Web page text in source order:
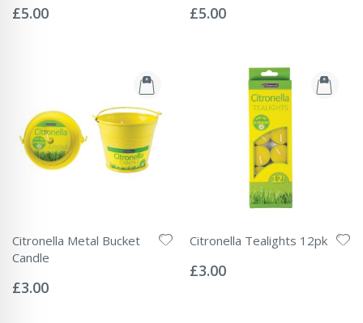
0%
£5.00 0%
£5.00
Citronella Metal Bucket
Candle
0%
£3.00
Citronella Tealights 12pk
0%
£3.00